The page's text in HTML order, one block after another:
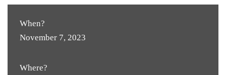
When?
November 7, 2023
Where?